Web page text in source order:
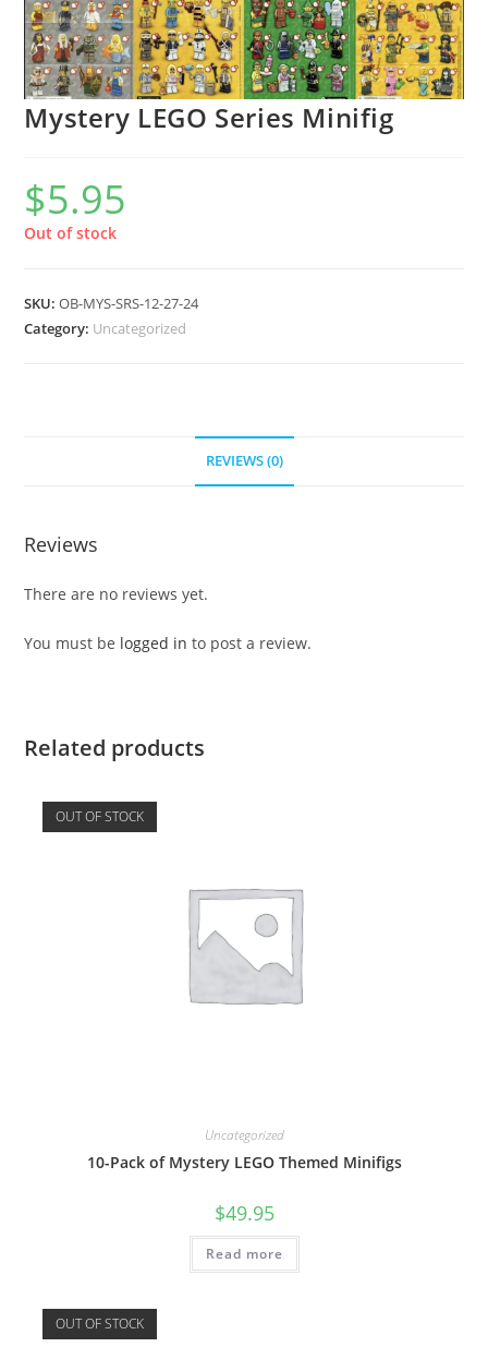
Mystery LEGO Series Minifig
$5.95
Out of stock
SKU:OB-MYS-SRS-12-27-24
Category: Uncategorized
REVIEWS (0)
Reviews
There are no reviews yet.
You must be logged in to post a review.
Related products
OUT OF STOCK
Uncategorized
10-Pack of Mystery LEGO Themed Minifigs
$49.95
Read more
OUT OF STOCK